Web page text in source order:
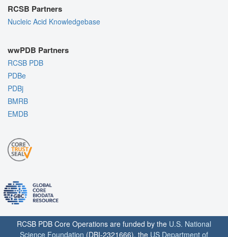
RCSB Partners
Nucleic Acid Knowledgebase
wwPDB Partners
RCSB PDB
PDBe
PDBj
BMRB
EMDB
RCSB PDB Core Operations are funded by the U.S. National
Science Foundation (DBI-2321666), the US Department of